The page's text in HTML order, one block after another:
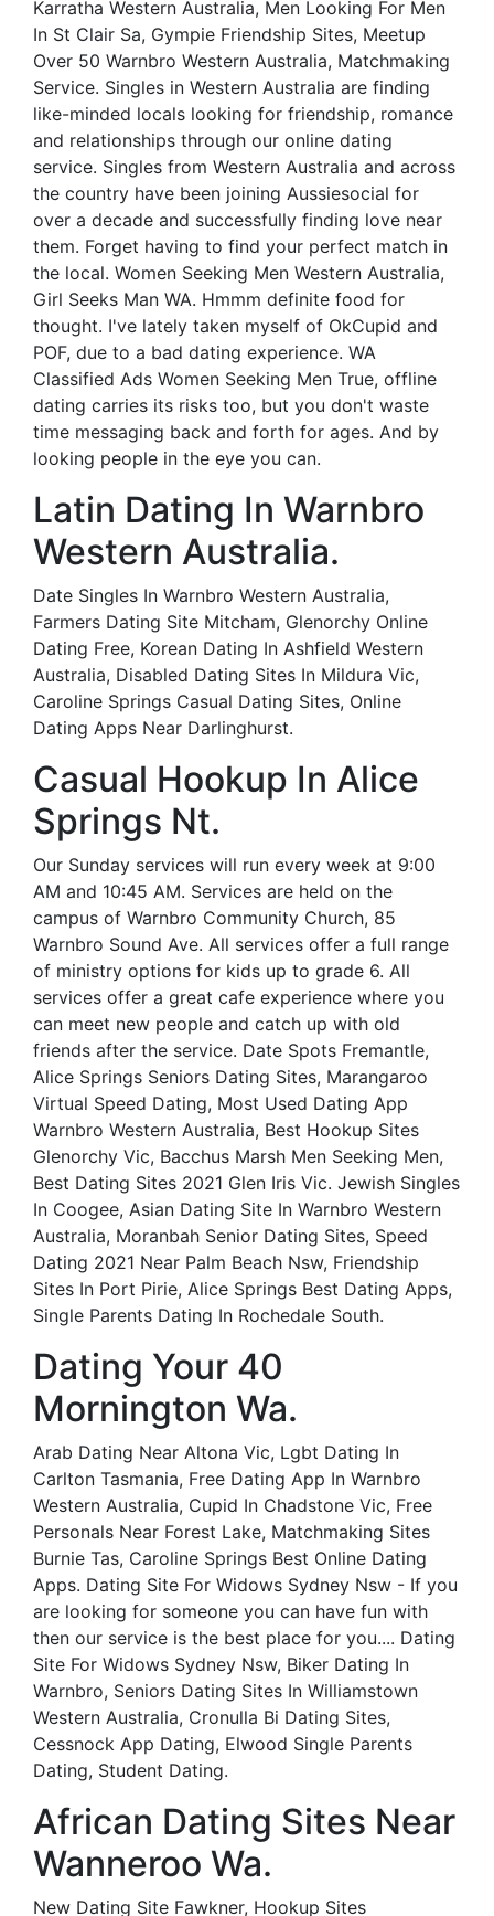
Karratha Western Australia, Men Looking For Men
In St Clair Sa, Gympie Friendship Sites, Meetup
Over 50 Warnbro Western Australia, Matchmaking
Service. Singles in Western Australia are finding
like-minded locals looking for friendship, romance
and relationships through our online dating
service. Singles from Western Australia and across
the country have been joining Aussiesocial for
over a decade and successfully finding love near
them. Forget having to find your perfect match in
the local. Women Seeking Men Western Australia,
Girl Seeks Man WA. Hmmm definite food for
thought. I've lately taken myself of OkCupid and
POF, due to a bad dating experience. WA
Classified Ads Women Seeking Men True, offline
dating carries its risks too, but you don't waste
time messaging back and forth for ages. And by
looking people in the eye you can.
Latin Dating In Warnbro
Western Australia.
Date Singles In Warnbro Western Australia,
Farmers Dating Site Mitcham, Glenorchy Online
Dating Free, Korean Dating In Ashfield Western
Australia, Disabled Dating Sites In Mildura Vic,
Caroline Springs Casual Dating Sites, Online
Dating Apps Near Darlinghurst.
Casual Hookup In Alice
Springs Nt.
Our Sunday services will run every week at 9:00
AM and 10:45 AM. Services are held on the
campus of Warnbro Community Church, 85
Warnbro Sound Ave. All services offer a full range
of ministry options for kids up to grade 6. All
services offer a great cafe experience where you
can meet new people and catch up with old
friends after the service. Date Spots Fremantle,
Alice Springs Seniors Dating Sites, Marangaroo
Virtual Speed Dating, Most Used Dating App
Warnbro Western Australia, Best Hookup Sites
Glenorchy Vic, Bacchus Marsh Men Seeking Men,
Best Dating Sites 2021 Glen Iris Vic. Jewish Singles
In Coogee, Asian Dating Site In Warnbro Western
Australia, Moranbah Senior Dating Sites, Speed
Dating 2021 Near Palm Beach Nsw, Friendship
Sites In Port Pirie, Alice Springs Best Dating Apps,
Single Parents Dating In Rochedale South.
Dating Your 40
Mornington Wa.
Arab Dating Near Altona Vic, Lgbt Dating In
Carlton Tasmania, Free Dating App In Warnbro
Western Australia, Cupid In Chadstone Vic, Free
Personals Near Forest Lake, Matchmaking Sites
Burnie Tas, Caroline Springs Best Online Dating
Apps. Dating Site For Widows Sydney Nsw - If you
are looking for someone you can have fun with
then our service is the best place for you.... Dating
Site For Widows Sydney Nsw, Biker Dating In
Warnbro, Seniors Dating Sites In Williamstown
Western Australia, Cronulla Bi Dating Sites,
Cessnock App Dating, Elwood Single Parents
Dating, Student Dating.
African Dating Sites Near
Wanneroo Wa.
New Dating Site Fawkner, Hookup Sites